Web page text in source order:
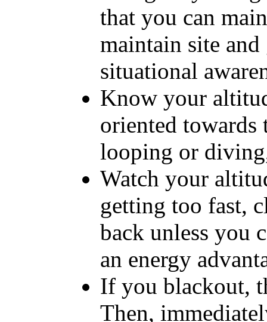
that you can
maintain site
situational
Know your
oriented
looping or
Watch your
getting too fast,
back unless you
an energy
If you blackout,
Then,